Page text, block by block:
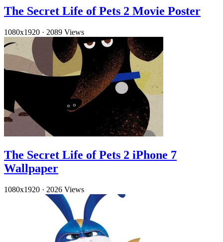
The Secret Life of Pets 2 Movie Poster
1080x1920 · 2089 Views
The Secret Life of Pets 2 iPhone 7
Wallpaper
1080x1920 · 2026 Views